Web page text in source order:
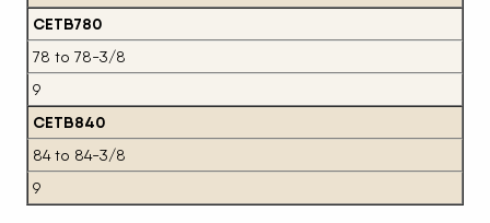
CETB780
78 to 78-3/8
9
CETB840
84 to 84-3/8
9